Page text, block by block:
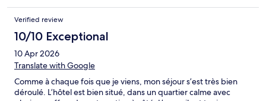
Verified review
10/10 Exceptional
10 Apr 2026
Translate with Google
Comme à chaque fois que je viens, mon séjour s’est très bien
déroulé. L’hôtel est bien situé, dans un quartier calme avec